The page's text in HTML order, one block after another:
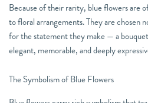
Because of their rarity, blue flowers are
to floral arrangements. They are chosen
for the statement they make — a
elegant, memorable, and deeply
The Symbolism of Blue Flowers